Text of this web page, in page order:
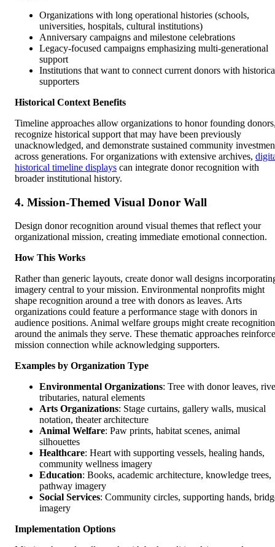
Organizations with long operational histories (schools,
universities, hospitals, cultural institutions)
Anniversary campaigns and milestone celebrations
Legacy-focused campaigns emphasizing multi-generational
support
Institutions that want to connect current donors with
supporters
Historical Context Benefits
Timeline approaches allow organizations to honor founding
recognize historical support that may have been previously
unacknowledged, and demonstrate sustained community
across generations. For organizations with extensive archives,
historical timeline displays can integrate donor recognition with
broader institutional history.
4. Mission-Themed Visual Donor Wall
Design donor recognition around visual themes that reflect your
organizational mission, creating immediate emotional connection.
How This Works
Rather than generic layouts, create donor wall designs
imagery central to your mission. Environmental nonprofits might
shape recognition around a tree with donors as leaves. Arts
organizations could feature a performance stage with donors in
audience positions. Animal welfare groups might create recognition
around the animals they serve. These thematic approaches reinforce
mission connection while acknowledging supporters.
Examples by Organization Type
Environmental Organizations: Tree with donor leaves,
tributaries, natural elements
Arts Organizations: Stage curtains, gallery walls, musical
notation, theater architecture
Animal Welfare: Paw prints, habitat scenes, animal
silhouettes
Healthcare: Heart with supporting vessels, healing hands,
community wellness imagery
Education: Books, academic architecture, knowledge trees,
pathway imagery
Social Services: Community circles, supporting hands,
imagery
Implementation Options